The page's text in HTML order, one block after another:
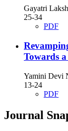
Gayatri
25-34
PDF
Towards
Yamini Devi
13-24
PDF
Journal